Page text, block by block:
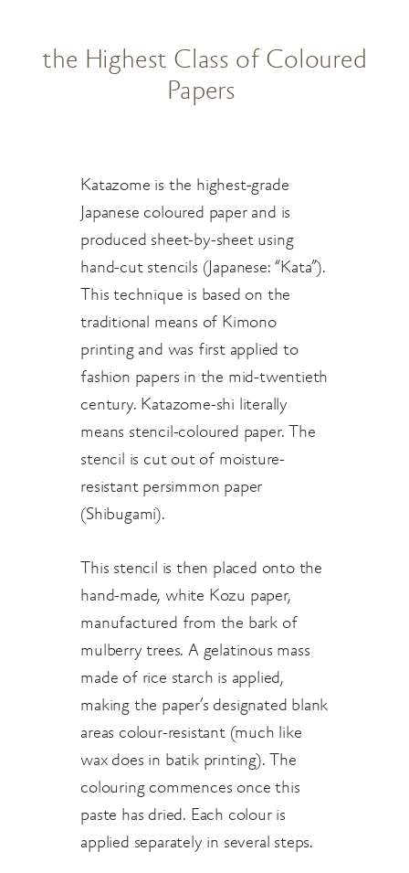
the Highest Class of Coloured
Papers
Katazome is the highest-grade
Japanese coloured paper and is
produced sheet-by-sheet using
hand-cut stencils (Japanese: “Kata”).
This technique is based on the
traditional means of Kimono
printing and was first applied to
fashion papers in the mid-twentieth
century. Katazome-shi literally
means stencil-coloured paper. The
stencil is cut out of moisture-
resistant persimmon paper
(Shibugami).
This stencil is then placed onto the
hand-made, white Kozu paper,
manufactured from the bark of
mulberry trees. A gelatinous mass
made of rice starch is applied,
making the paper’s designated blank
areas colour-resistant (much like
wax does in batik printing). The
colouring commences once this
paste has dried. Each colour is
applied separately in several steps.